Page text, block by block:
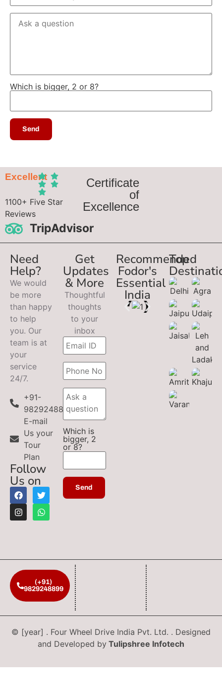
Which is bigger, 2 or 8?
Excellent
1100+ Five Star
Reviews
TripAdvisor
Certificate
of
Excellence
Need
Help?
We would
be more
than happy
to help
you. Our
team is at
your
service
24/7.
+91-
9829248899
E-mail
Us your
Tour
Plan
Follow
Us on
Get
Updates
& More
Thoughtful
thoughts
to your
inbox
Which is
bigger, 2
or 8?
Recommended
Fodor's
Essential
India
Top
(+91)
9829248899
© [year] . Four Wheel Drive India Pvt. Ltd. . Designed
and Developed by Tulipshree Infotech